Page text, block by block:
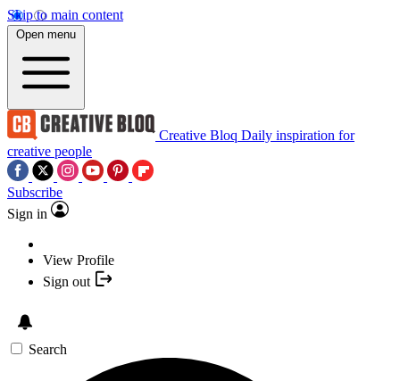
Skip to main content
Open menu
Creative Bloq Daily inspiration for
creative people
Subscribe
Sign in
View Profile
Sign out
Search